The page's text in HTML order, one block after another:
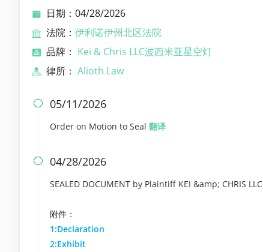
日期：04/28/2026
法院： 伊利诺伊州北区法院
品牌： Kei & Chris LLC波西米亚星空灯
律所： Alioth Law
 05/11/2026
Order on Motion to Seal 翻译
 04/28/2026
SEALED DOCUMENT by Plaintiff KEI &amp; CHRIS LLC
附件：
1:Declaration
2:Exhibit